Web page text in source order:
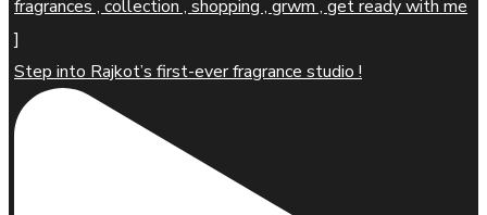
Step into Rajkot’s first-ever fragrance studio !